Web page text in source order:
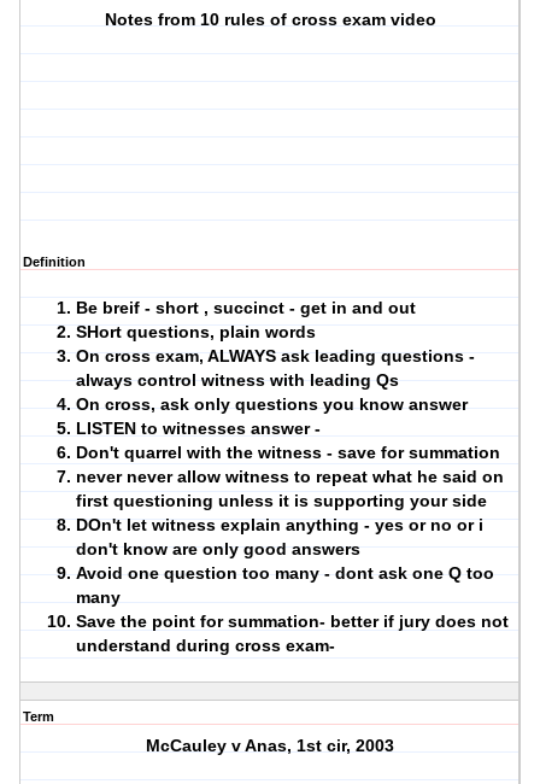
Notes from 10 rules of cross exam video
Definition
Be breif - short , succinct - get in and out
SHort questions, plain words
On cross exam, ALWAYS ask leading questions -
always control witness with leading Qs
On cross, ask only questions you know answer
LISTEN to witnesses answer -
Don't quarrel with the witness - save for summation
never never allow witness to repeat what he said on
first questioning unless it is supporting your side
DOn't let witness explain anything - yes or no or i
don't know are only good answers
Avoid one question too many - dont ask one Q too
many
Save the point for summation- better if jury does not
understand during cross exam-
Term
McCauley v Anas, 1st cir, 2003